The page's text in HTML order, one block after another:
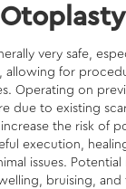
very safe,
allowing for
Operating on
due to existing
the risk of
execution,
issues. Potential
bruising,